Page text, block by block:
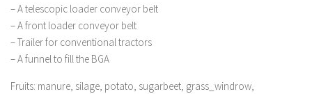
– A telescopic loader conveyor belt
– A front loader conveyor belt
– Trailer for conventional tractors
– A funnel to fill the BGA
Fruits: manure, silage, potato, sugarbeet, grass_windrow,